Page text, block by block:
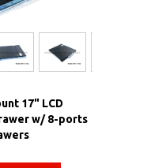
17" LCD
w/ 8-ports